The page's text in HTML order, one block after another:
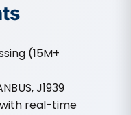
(15M+
J1939
real-time